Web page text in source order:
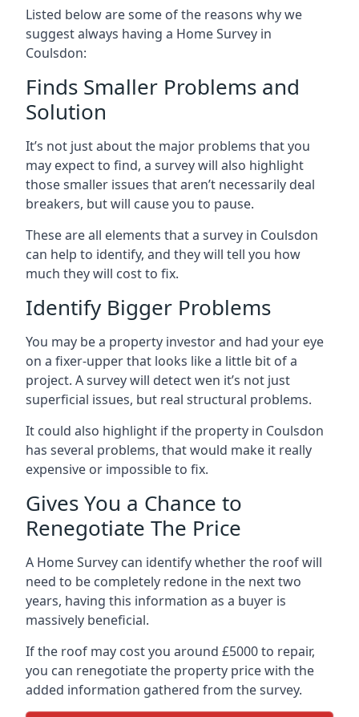
Listed below are some of the reasons why we
suggest always having a Home Survey in
Coulsdon:
Finds Smaller Problems and
Solution
It’s not just about the major problems that you
may expect to find, a survey will also highlight
those smaller issues that aren’t necessarily deal
breakers, but will cause you to pause.
These are all elements that a survey in Coulsdon
can help to identify, and they will tell you how
much they will cost to fix.
Identify Bigger Problems
You may be a property investor and had your eye
on a fixer-upper that looks like a little bit of a
project. A survey will detect wen it’s not just
superficial issues, but real structural problems.
It could also highlight if the property in Coulsdon
has several problems, that would make it really
expensive or impossible to fix.
Gives You a Chance to
Renegotiate The Price
A Home Survey can identify whether the roof will
need to be completely redone in the next two
years, having this information as a buyer is
massively beneficial.
If the roof may cost you around £5000 to repair,
you can renegotiate the property price with the
added information gathered from the survey.